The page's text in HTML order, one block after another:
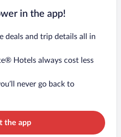
in the app!
deals and trip details all in
Hotels always cost less
never go back to
the app